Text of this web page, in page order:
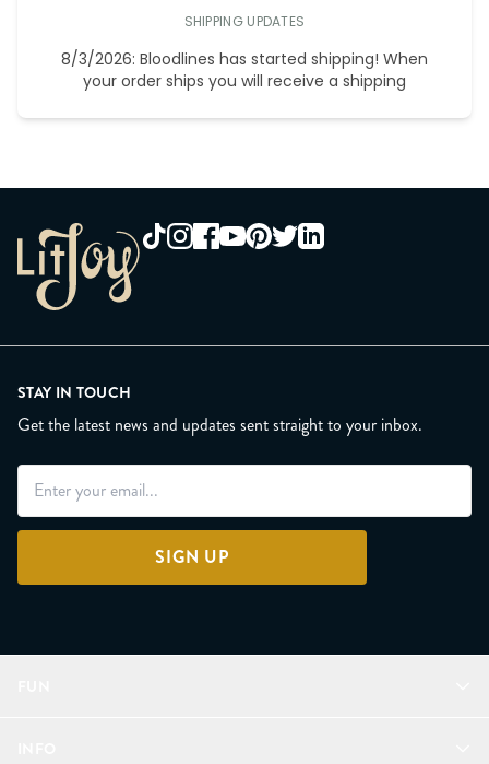
SHIPPING UPDATES
8/3/2026: Bloodlines has started shipping! When
your order ships you will receive a shipping
STAY IN TOUCH
Get the latest news and updates sent straight to your inbox.
SIGN UP